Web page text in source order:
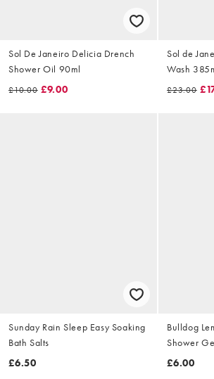
Sol De Janeiro Delicia Drench
Shower Oil 90ml
£10.00 £9.00
Sol de
Wash
£23.00
Sunday Rain Sleep Easy Soaking
Bath Salts
£6.50
Bulldog
Shower
£6.00